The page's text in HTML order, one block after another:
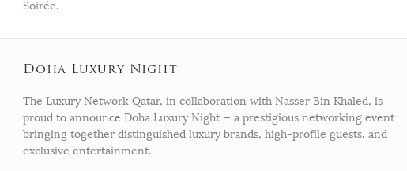
Soirée.
Doha Luxury Night
The Luxury Network Qatar, in collaboration with Nasser Bin Khaled, is
proud to announce Doha Luxury Night — a prestigious networking event
bringing together distinguished luxury brands, high-profile guests, and
exclusive entertainment.